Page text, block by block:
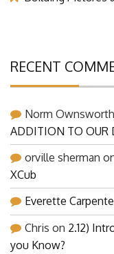
RECENT
Norm Ownsworth
ADDITION TO OUR
orville sherman
XCub
Everette
Chris on 2.12)
you Know?